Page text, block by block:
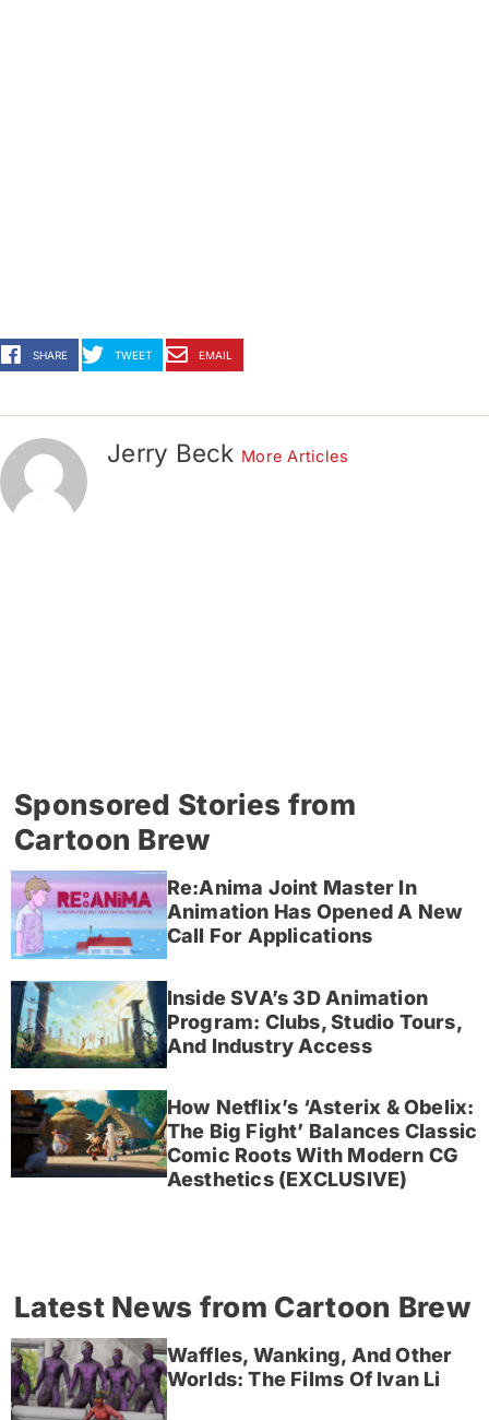
SHARE TWEET EMAIL
Jerry Beck More Articles
Sponsored Stories from
Cartoon Brew
Re:Anima Joint Master In
Animation Has Opened A New
Call For Applications
Inside SVA’s 3D Animation
Program: Clubs, Studio Tours,
And Industry Access
How Netflix’s ‘Asterix & Obelix:
The Big Fight’ Balances Classic
Comic Roots With Modern CG
Aesthetics (EXCLUSIVE)
Latest News from Cartoon Brew
Waffles, Wanking, And Other
Worlds: The Films Of Ivan Li